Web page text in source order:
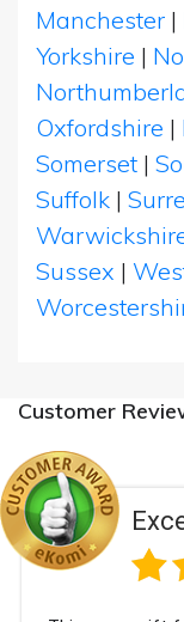
Manchester |
Yorkshire |
Oxfordshire |
Somerset |
Suffolk |
Sussex |
Customer